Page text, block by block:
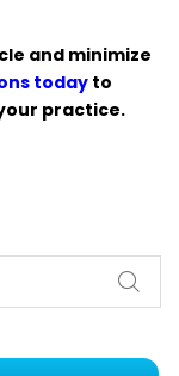
and minimize
todayto
practice.